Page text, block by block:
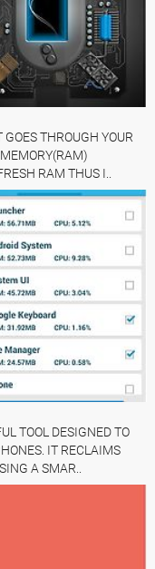
THROUGH YOUR
RAM THUS I..
TOOL DESIGNED TO
IT RECLAIMS
A SMAR..